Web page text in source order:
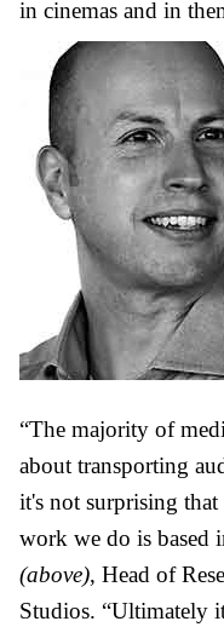
in cinemas and in
“The majority of
about transporting
it's not surprising
work we do is based
(above), Head of
Studios. “Ultimately